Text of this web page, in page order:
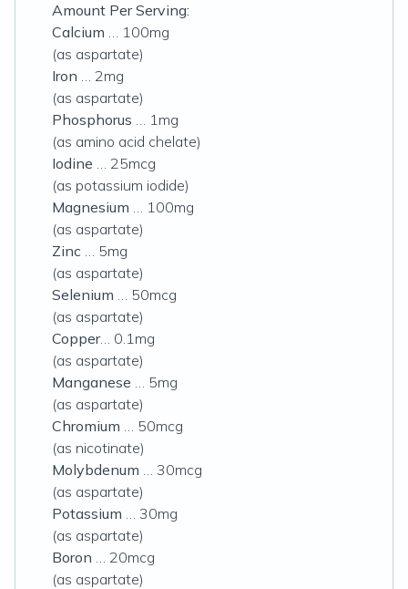
Amount Per Serving:
Calcium … 100mg
(as aspartate)
Iron … 2mg
(as aspartate)
Phosphorus … 1mg
(as amino acid chelate)
Iodine … 25mcg
(as potassium iodide)
Magnesium … 100mg
(as aspartate)
Zinc … 5mg
(as aspartate)
Selenium … 50mcg
(as aspartate)
Copper… 0.1mg
(as aspartate)
Manganese … 5mg
(as aspartate)
Chromium … 50mcg
(as nicotinate)
Molybdenum … 30mcg
(as aspartate)
Potassium … 30mg
(as aspartate)
Boron … 20mcg
(as aspartate)